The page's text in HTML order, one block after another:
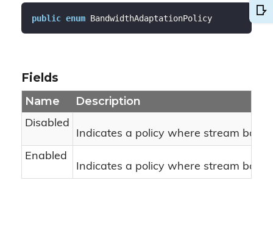
public enum BandwidthAdaptationPolicy
Fields
Name Description
Disabled
Indicates a policy where stream
Enabled
Indicates a policy where stream